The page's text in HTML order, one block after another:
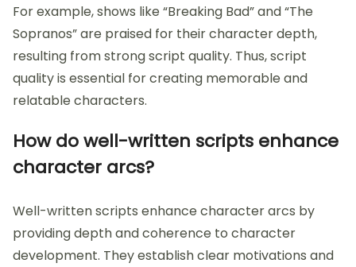
For example, shows like “Breaking Bad” and “The
Sopranos” are praised for their character depth,
resulting from strong script quality. Thus, script
quality is essential for creating memorable and
relatable characters.
How do well-written scripts enhance
character arcs?
Well-written scripts enhance character arcs by
providing depth and coherence to character
development. They establish clear motivations and